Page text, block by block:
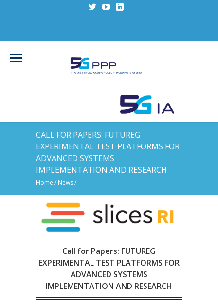
CALL FOR PAPERS: FUTUREG
EXPERIMENTAL TEST PLATFORMS FOR
ADVANCED SYSTEMS
IMPLEMENTATION AND RESEARCH
Home / News/
Call for Papers: FUTUREG
EXPERIMENTAL TEST PLATFORMS FOR
ADVANCED SYSTEMS
IMPLEMENTATION AND RESEARCH